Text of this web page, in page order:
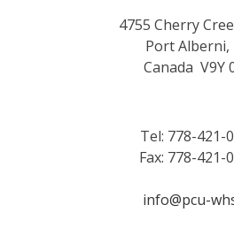
4755 Cherry
Port Alberni,
Canada V9Y
Tel: 778-421-
Fax: 778-421-
info@pcu-